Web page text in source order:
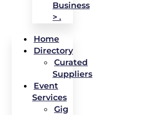
Business
> .
Home
Directory
Curated
Suppliers
Event
Services
Gig